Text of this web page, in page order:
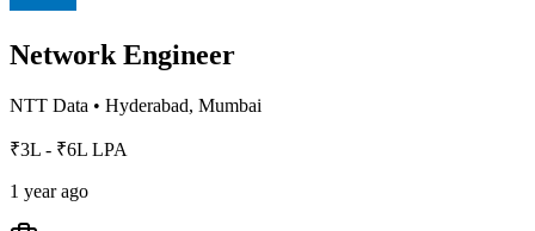
Network Engineer
NTT Data • Hyderabad, Mumbai
₹3L - ₹6L LPA
1 year ago